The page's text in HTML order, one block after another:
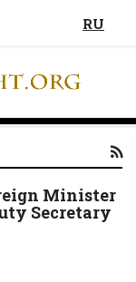
RU
Minister
Secretary